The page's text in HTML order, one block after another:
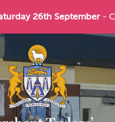
26th September -